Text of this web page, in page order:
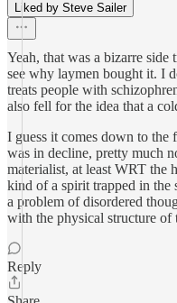
Liked by Steve Sailer
Yeah, that was a bizarre
see why laymen bought it. I
treats people with
also fell for the idea that a
I guess it comes down to the
was in decline, pretty much
materialist, at least WRT the
kind of a spirit trapped in the
a problem of disordered
with the physical structure of
Reply